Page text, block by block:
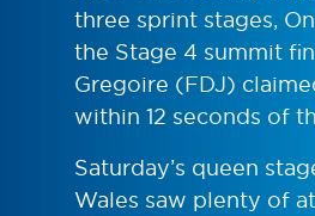
three sprint stages,
the Stage 4 summit
Gregoire (FDJ)
within 12 seconds of
Saturday’s queen
Wales saw plenty of